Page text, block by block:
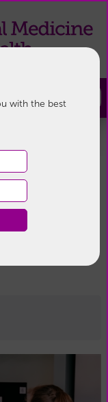
with the bestJoin
Blog